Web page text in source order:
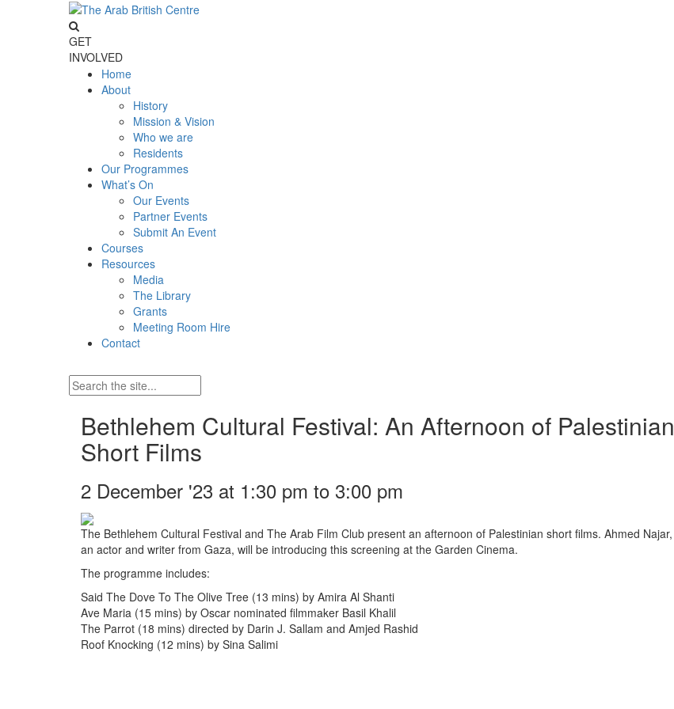
GET
INVOLVED
Home
About
History
Mission & Vision
Who we are
Residents
Our Programmes
What’s On
Our Events
Partner Events
Submit An Event
Courses
Resources
Media
The Library
Grants
Meeting Room Hire
Contact
Bethlehem Cultural Festival: An Afternoon of Palestinian
Short Films
2 December '23 at 1:30 pm to 3:00 pm
The Bethlehem Cultural Festival and The Arab Film Club present an afternoon of Palestinian short films. Ahmed Najar,
an actor and writer from Gaza, will be introducing this screening at the Garden Cinema.
The programme includes:
Said The Dove To The Olive Tree (13 mins) by Amira Al Shanti
Ave Maria (15 mins) by Oscar nominated filmmaker Basil Khalil
The Parrot (18 mins) directed by Darin J. Sallam and Amjed Rashid
Roof Knocking (12 mins) by Sina Salimi